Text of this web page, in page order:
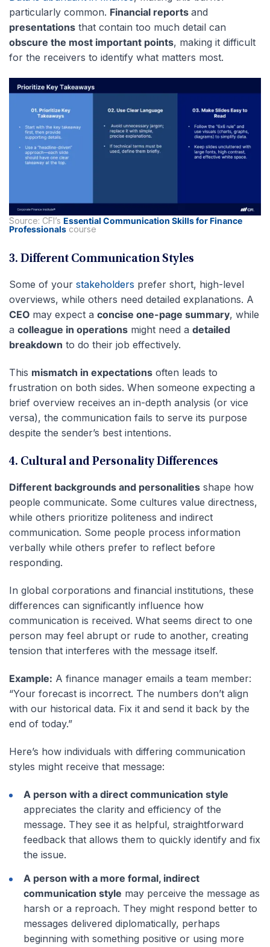
particularly common. Financial reports and
presentations that contain too much detail can
obscure the most important points, making it difficult
for the receivers to identify what matters most.
Source: CFI’s Essential Communication Skills for Finance
Professionals course
3. Different Communication Styles
Some of your stakeholders prefer short, high-level
overviews, while others need detailed explanations. A
CEO may expect a concise one-page summary, while
a colleague in operations might need a detailed
breakdown to do their job effectively.
This mismatch in expectations often leads to
frustration on both sides. When someone expecting a
brief overview receives an in-depth analysis (or vice
versa), the communication fails to serve its purpose
despite the sender’s best intentions.
4. Cultural and Personality Differences
Different backgrounds and personalities shape how
people communicate. Some cultures value directness,
while others prioritize politeness and indirect
communication. Some people process information
verbally while others prefer to reflect before
responding.
In global corporations and financial institutions, these
differences can significantly influence how
communication is received. What seems direct to one
person may feel abrupt or rude to another, creating
tension that interferes with the message itself.
Example: A finance manager emails a team member:
“Your forecast is incorrect. The numbers don’t align
with our historical data. Fix it and send it back by the
end of today.”
Here’s how individuals with differing communication
styles might receive that message:
A person with a direct communication style
appreciates the clarity and efficiency of the
message. They see it as helpful, straightforward
feedback that allows them to quickly identify and fix
the issue.
A person with a more formal, indirect
communication style may perceive the message as
harsh or a reproach. They might respond better to
messages delivered diplomatically, perhaps
beginning with something positive or using more